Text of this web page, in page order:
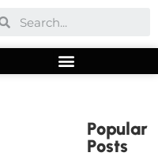
Popular
Posts